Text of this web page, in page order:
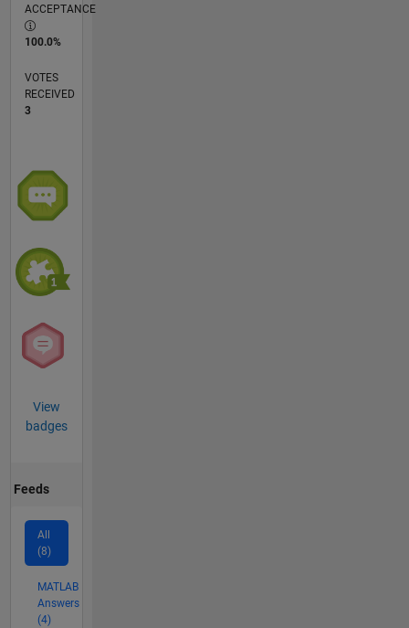
ACCEPTANCE
100.0%
VOTES
RECEIVED
3
View
badges
Feeds
All
(8)
MATLAB
Answers
(4)